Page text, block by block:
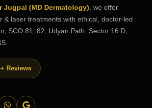
Jugpal (MD Dermatology) , we offer
& laser treatments with ethical, doctor-led
SCO 81, 82, Udyan Path, Sector 16 D,
Reviews